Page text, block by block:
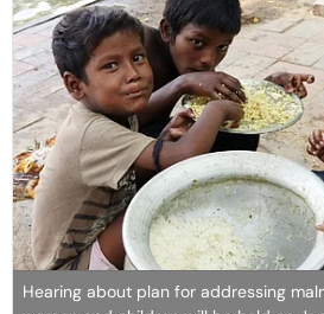
Hearing about plan for addressing